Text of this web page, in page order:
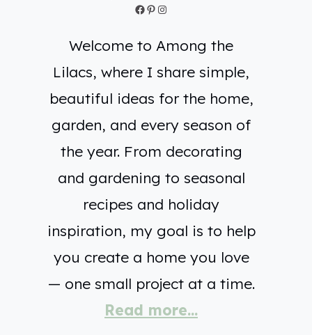
Facebook
Pinterest
Instagram
Welcome to Among the
Lilacs, where I share simple,
beautiful ideas for the home,
garden, and every season of
the year. From decorating
and gardening to seasonal
recipes and holiday
inspiration, my goal is to help
you create a home you love
— one small project at a time.
Read more...